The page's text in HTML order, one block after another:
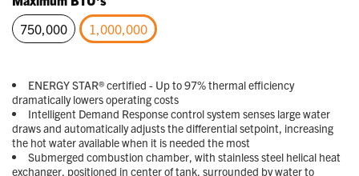
750,000
1,000,000
ENERGY STAR® certified - Up to 97% thermal efficiency
dramatically lowers operating costs
Intelligent Demand Response control system senses large water
draws and automatically adjusts the differential setpoint, increasing
the hot water available when it is needed the most
Submerged combustion chamber, with stainless steel helical heat
exchanger, positioned in center of tank, surrounded by water to